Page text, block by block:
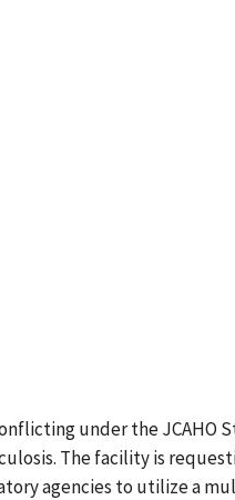
under the
The facility is
agencies to utilize a